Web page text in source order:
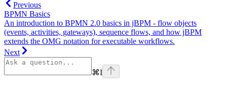
Previous
BPMN Basics
An introduction to BPMN 2.0 basics in jBPM - flow objects
(events, activities, gateways), sequence flows, and how jBPM
extends the OMG notation for executable workflows.
Next
⌘I